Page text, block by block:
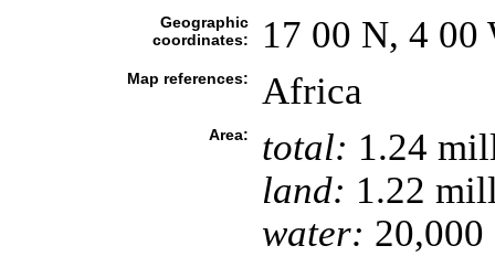
Geographic
coordinates:
17 00 N, 4 00
Map references: Africa
Area: total: 1.24
land: 1.22
water: 20,000